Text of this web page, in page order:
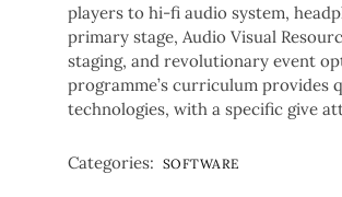
players to hi-fi audio system,
primary stage, Audio Visual
staging, and revolutionary event
programme’s curriculum provides
technologies, with a specific give
Categories: SOFTWARE